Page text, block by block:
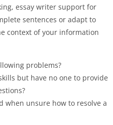
essay writer support for
sentences or adapt to
context of your information
problems?
but have no one to provide
when unsure how to resolve a